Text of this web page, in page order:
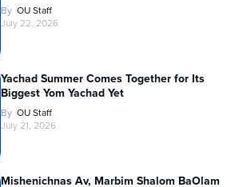
By OU Staff
July 22, 2026
Yachad Summer Comes Together for Its
Biggest Yom Yachad Yet
By OU Staff
July 21, 2026
Mishenichnas Av, Marbim Shalom BaOlam